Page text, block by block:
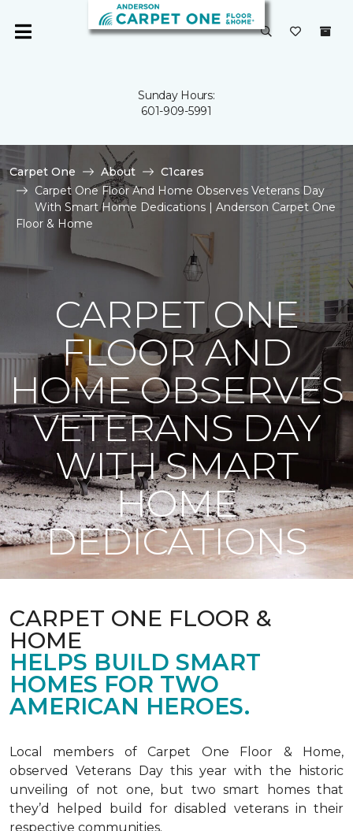
Sunday Hours:
601-909-5991
Carpet One About
C1cares
Carpet One Floor And Home Observes Veterans Day
With Smart Home Dedications | Anderson Carpet One
Floor & Home
CARPET ONE
FLOOR AND
HOME OBSERVES
VETERANS DAY
WITH SMART
HOME
DEDICATIONS
CARPET ONE FLOOR &
HOME
HELPS BUILD SMART
HOMES FOR TWO
AMERICAN HEROES.
Local members of Carpet One Floor & Home,
observed Veterans Day this year with the historic
unveiling of not one, but two smart homesthat
they’d helped build for disabled veterans in their
respective communities.